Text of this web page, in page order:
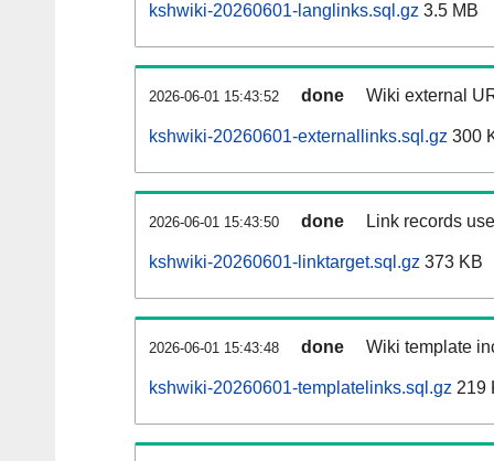
kshwiki-20260601-langlinks.sql.gz 3.5 MB
2026-06-01 15:43:52 done Wiki external
kshwiki-20260601-externallinks.sql.gz 300
2026-06-01 15:43:50 done Link records
kshwiki-20260601-linktarget.sql.gz 373 KB
2026-06-01 15:43:48 done Wiki template
kshwiki-20260601-templatelinks.sql.gz 219